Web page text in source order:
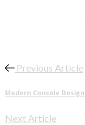
Previous Article
Modern Console
Next Article